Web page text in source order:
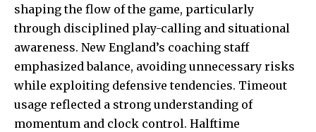
shaping the flow of the game, particularly
through disciplined play-calling and situational
awareness. New England’s coaching staff
emphasized balance, avoiding unnecessary risks
while exploiting defensive tendencies. Timeout
usage reflected a strong understanding of
momentum and clock control. Halftime